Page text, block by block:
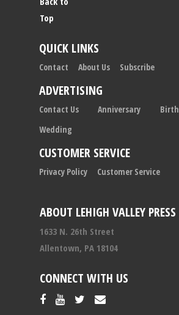
ABOUT LEHIGH VALLEY PRESS
1633 N. 26th Street
Allentown, PA 18104
CONNECT WITH US
Top
QUICK LINKS
Contact About Us Subscribe
ADVERTISING
Contact Us Anniversary Birth
Wedding
CUSTOMER SERVICE
Privacy Policy Customer Service